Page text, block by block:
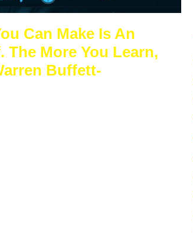
Can Make Is An
The More You Learn,
Buffett-